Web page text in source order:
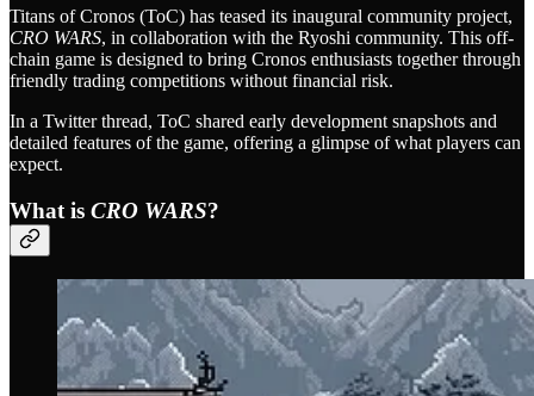
Titans of Cronos (ToC) has teased its inaugural community project,
CRO WARS, in collaboration with the Ryoshi community. This off-
chain game is designed to bring Cronos enthusiasts together through
friendly trading competitions without financial risk.
In a Twitter thread, ToC shared early development snapshots and
detailed features of the game, offering a glimpse of what players can
expect.
What is CRO WARS?